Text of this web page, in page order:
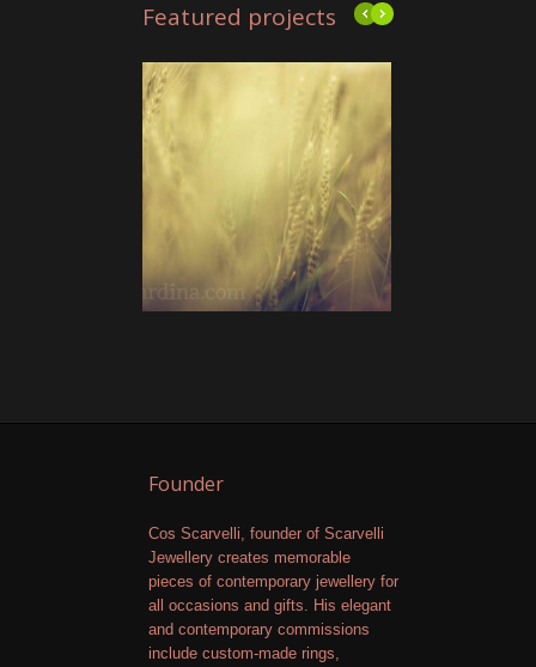
Featured projects
Founder
Cos Scarvelli, founder of Scarvelli
Jewellery creates memorable
pieces of contemporary jewellery for
all occasions and gifts. His elegant
and contemporary commissions
include custom-made rings,